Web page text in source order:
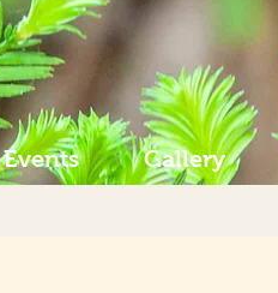
Events Gallery